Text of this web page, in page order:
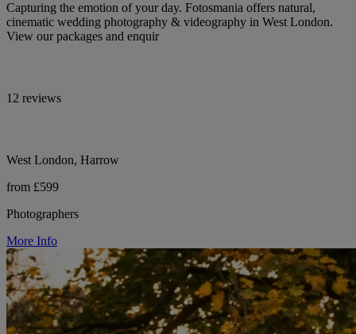
Capturing the emotion of your day. Fotosmania offers natural,
cinematic wedding photography & videography in West London.
View our packages and enquir
12 reviews
West London, Harrow
from £599
Photographers
More Info